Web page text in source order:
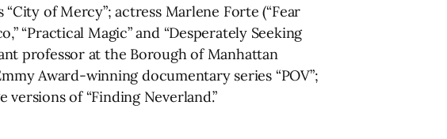
of Mercy”; actress Marlene Forte (“Fear
“Practical Magic” and “Desperately Seeking
professor at the Borough of Manhattan
Award-winning documentary series “POV”;
of “Finding Neverland.”